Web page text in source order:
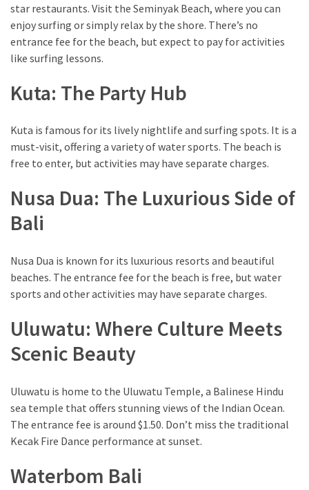
MOST
USED
CATEGORIES
(25)
(11)
Nature
Environment
(7)
Lifestyle
(7)
(3)
Food
History
(2)
(1)
star restaurants. Visit the Seminyak Beach, where you can
enjoy surfing or simply relax by the shore. There’s no
entrance fee for the beach, but expect to pay for activities
like surfing lessons.
Kuta: The Party Hub
Kuta is famous for its lively nightlife and surfing spots. It is a
must-visit, offering a variety of water sports. The beach is
free to enter, but activities may have separate charges.
Nusa Dua: The Luxurious Side of
Bali
Nusa Dua is known for its luxurious resorts and beautiful
beaches. The entrance fee for the beach is free, but water
sports and other activities may have separate charges.
Uluwatu: Where Culture Meets
Scenic Beauty
Uluwatu is home to the Uluwatu Temple, a Balinese Hindu
sea temple that offers stunning views of the Indian Ocean.
The entrance fee is around $1.50. Don’t miss the traditional
Kecak Fire Dance performance at sunset.
Waterbom Bali